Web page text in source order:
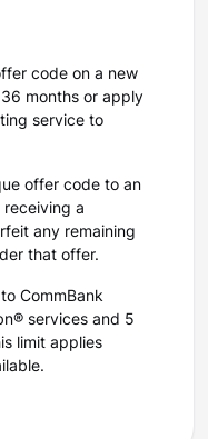
code on a new
months or apply
service to
offer code to an
a
any remaining
that offer.
CommBank
services and 5
limit applies